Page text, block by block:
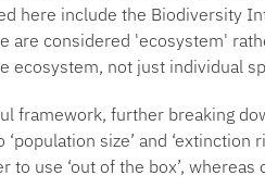
here include the Biodiversity
are considered 'ecosystem'
ecosystem, not just individual
framework, further breaking
size’ and
to use ‘out of the box’,